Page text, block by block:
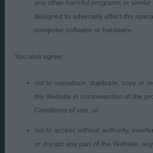
Cookies
Judge and the content of a critique may not
the official policy views or opinion of The
any other harmful programs or
designed to adversely affect the
computer software or hardware.
You also agree:
not to reproduce, duplicate, copy or
the Website in contravention of the
Conditions of use, or
not to access without authority,
or disrupt any part of the Website,